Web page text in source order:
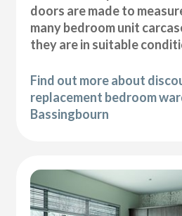
doors are made to
many bedroom unit
they are in suitable
Find out more about
replacement bedroom
Bassingbourn